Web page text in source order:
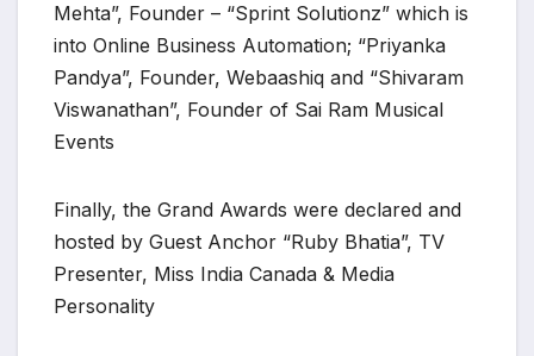
Mehta”, Founder – “Sprint Solutionz” which is
into Online Business Automation; “Priyanka
Pandya”, Founder, Webaashiq and “Shivaram
Viswanathan”, Founder of Sai Ram Musical
Events
Finally, the Grand Awards were declared and
hosted by Guest Anchor “Ruby Bhatia”, TV
Presenter, Miss India Canada & Media
Personality